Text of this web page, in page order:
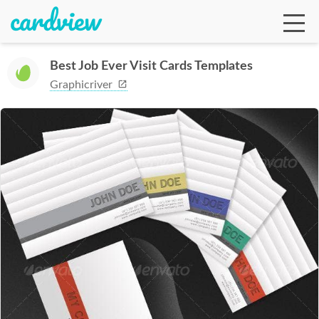
Best Job Ever Visit Cards Templates
Graphicriver